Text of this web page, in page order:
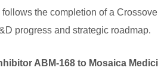
the completion of a
progress and strategic roadmap.
ABM-168 to Mosaica